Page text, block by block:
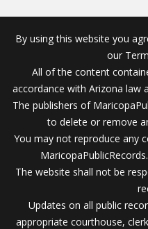
By using this website you
our
All of the content
accordance with Arizona law
The publishers of
to delete or remove
You may not reproduce any
The website shall not be
Updates on all public
appropriate courthouse,